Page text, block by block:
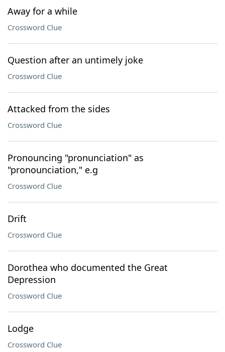
Away for a while
Crossword Clue
Question after an untimely joke
Crossword Clue
Attacked from the sides
Crossword Clue
Pronouncing "pronunciation" as
"pronounciation," e.g
Crossword Clue
Drift
Crossword Clue
Dorothea who documented the Great
Depression
Crossword Clue
Lodge
Crossword Clue